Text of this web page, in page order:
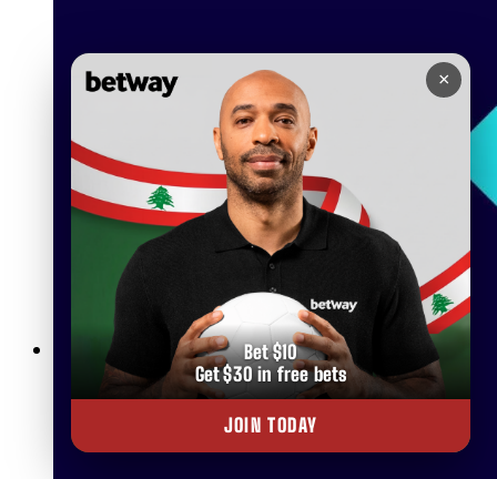
Betway Live Betting Rules: Everything You Need to Know
×
Bet $10
Get $30 in free bets
JOIN TODAY